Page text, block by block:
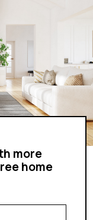
more
home